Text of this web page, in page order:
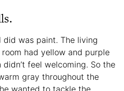
did was paint. The living
had yellow and purple
feel welcoming. So the
gray throughout the
wanted to tackle the